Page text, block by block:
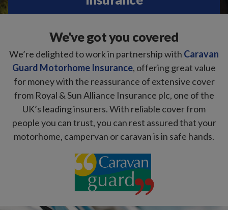
We've got you covered
We’re delighted to work in partnership with Caravan
Guard Motorhome Insurance, offering great value
for money with the reassurance of extensive cover
from Royal & Sun Alliance Insurance plc, one of the
UK’s leading insurers. With reliable cover from
people you can trust, you can rest assured that your
motorhome, campervan or caravan is in safe hands.